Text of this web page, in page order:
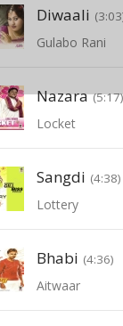
Diwaali
Gulabo Rani
Nazara
Locket
Sangdi (4:38)
Lottery
Bhabi (4:36)
Aitwaar